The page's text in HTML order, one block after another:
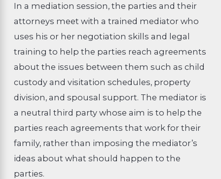
In a mediation session, the parties and their
attorneys meet with a trained mediator who
uses his or her negotiation skills and legal
training to help the parties reach agreements
about the issues between them such as child
custody and visitation schedules, property
division, and spousal support. The mediator is
a neutral third party whose aim is to help the
parties reach agreements that work for their
family, rather than imposing the mediator’s
ideas about what should happen to the
parties.